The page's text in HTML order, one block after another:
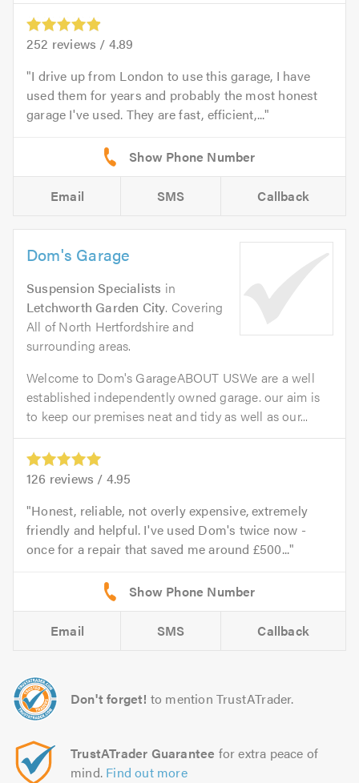
252 reviews / 4.89
I drive up from London to use this garage, I have
used them for years and probably the most honest
garage I've used. They are fast, efficient,...
Email SMS Callback
Dom's Garage
Suspension Specialists in
Letchworth Garden City. Covering
All of North Hertfordshire and
surrounding areas.
Welcome to Dom's GarageABOUT USWe are a well
established independently owned garage. our aim is
to keep our premises neat and tidy as well as our...
126 reviews / 4.95
Honest, reliable, not overly expensive, extremely
friendly and helpful. I've used Dom's twice now -
once for a repair that saved me around £500...
Email SMS Callback
Don't forget! to mention TrustATrader.
TrustATrader Guarantee for extra peace of
mind. Find out more